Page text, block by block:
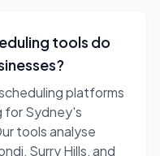
tools do
platforms
for Sydney's
tools analyse
Surry Hills, and